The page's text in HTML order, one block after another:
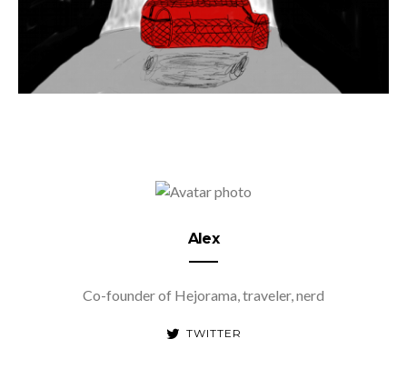
Alex
Co-founder of Hejorama, traveler, nerd
TWITTER